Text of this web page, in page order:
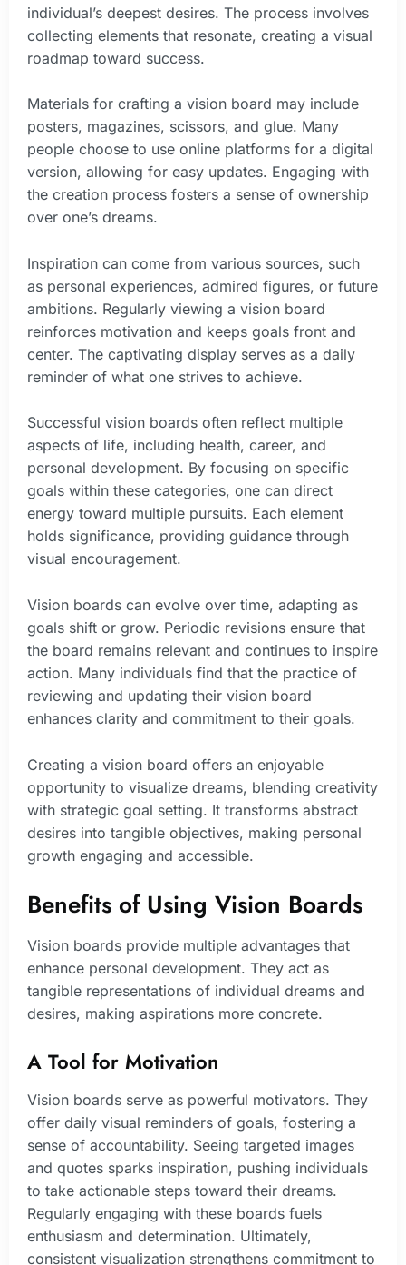
individual’s deepest desires. The process involves
collecting elements that resonate, creating a visual
roadmap toward success.
Materials for crafting a vision board may include
posters, magazines, scissors, and glue. Many
people choose to use online platforms for a digital
version, allowing for easy updates. Engaging with
the creation process fosters a sense of ownership
over one’s dreams.
Inspiration can come from various sources, such
as personal experiences, admired figures, or future
ambitions. Regularly viewing a vision board
reinforces motivation and keeps goals front and
center. The captivating display serves as a daily
reminder of what one strives to achieve.
Successful vision boards often reflect multiple
aspects of life, including health, career, and
personal development. By focusing on specific
goals within these categories, one can direct
energy toward multiple pursuits. Each element
holds significance, providing guidance through
visual encouragement.
Vision boards can evolve over time, adapting as
goals shift or grow. Periodic revisions ensure that
the board remains relevant and continues to inspire
action. Many individuals find that the practice of
reviewing and updating their vision board
enhances clarity and commitment to their goals.
Creating a vision board offers an enjoyable
opportunity to visualize dreams, blending creativity
with strategic goal setting. It transforms abstract
desires into tangible objectives, making personal
growth engaging and accessible.
Benefits of Using Vision Boards
Vision boards provide multiple advantages that
enhance personal development. They act as
tangible representations of individual dreams and
desires, making aspirations more concrete.
A Tool for Motivation
Vision boards serve as powerful motivators. They
offer daily visual reminders of goals, fostering a
sense of accountability. Seeing targeted images
and quotes sparks inspiration, pushing individuals
to take actionable steps toward their dreams.
Regularly engaging with these boards fuels
enthusiasm and determination. Ultimately,
consistent visualization strengthens commitment to